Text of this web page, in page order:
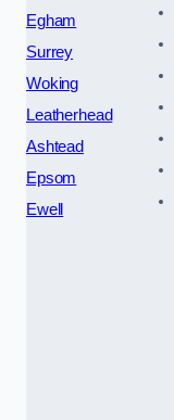
Egham
Surrey
Woking
Leatherhead
Ashtead
Epsom
Ewell